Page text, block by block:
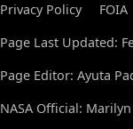
Privacy Policy FOIA
Page Last Updated:
Page Editor: Ayuta
NASA Official: